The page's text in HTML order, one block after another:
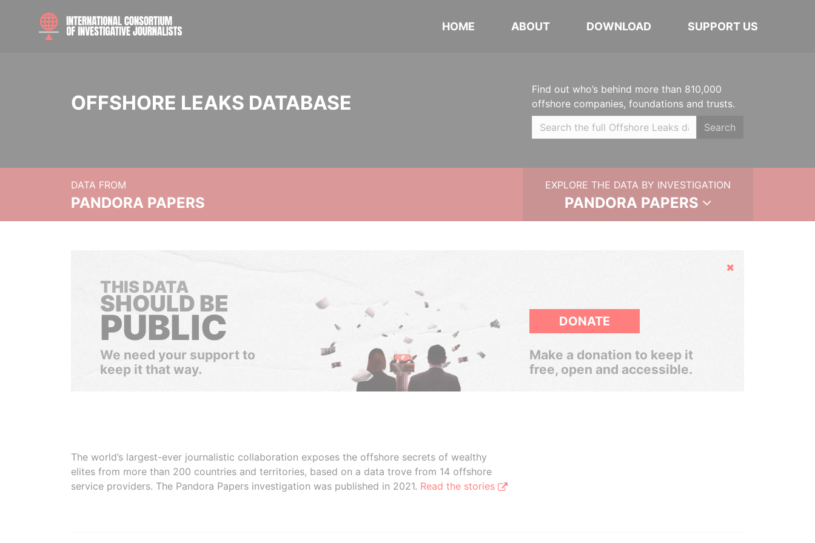
HOME ABOUT DOWNLOAD SUPPORT US
OFFSHORE LEAKS DATABASE
Find out who’s behind more than 810,000
offshore companies, foundations and trusts.
Search
DATA FROM
PANDORA PAPERS
EXPLORE THE DATA BY INVESTIGATION
PANDORA PAPERS
Hide
THIS DATA
SHOULD BE
PUBLIC
We need your support to
keep it that way.
DONATE
Make a donation to keep it
free, open and accessible.
The world’s largest-ever journalistic collaboration exposes the offshore secrets of wealthy
elites from more than 200 countries and territories, based on a data trove from 14 offshore
service providers. The Pandora Papers investigation was published in 2021. Read the stories